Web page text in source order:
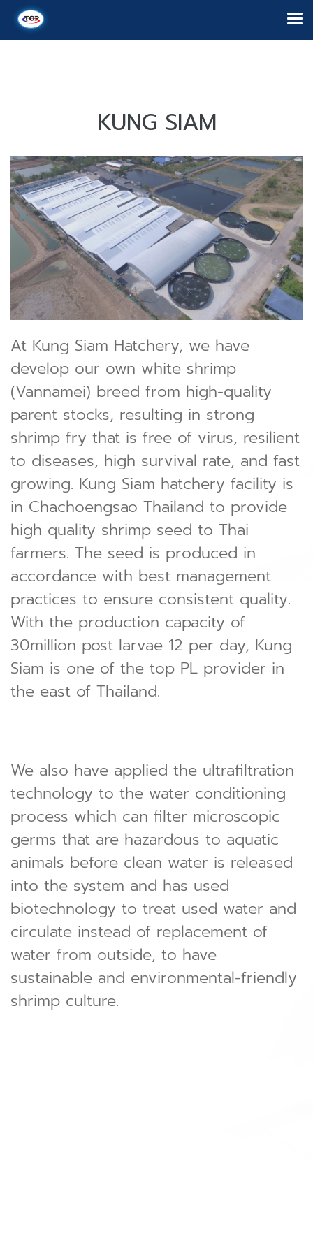
KUNG SIAM
At Kung Siam Hatchery, we have
develop our own white shrimp
(Vannamei) breed from high-quality
parent stocks, resulting in strong
shrimp fry that is free of virus, resilient
to diseases, high survival rate, and fast
growing. Kung Siam hatchery facility is
in Chachoengsao Thailand to provide
high quality shrimp seed to Thai
farmers. The seed is produced in
accordance with best management
practices to ensure consistent quality.
With the production capacity of
30million post larvae 12 per day, Kung
Siam is one of the top PL provider in
the east of Thailand.
We also have applied the ultrafiltration
technology to the water conditioning
process which can filter microscopic
germs that are hazardous to aquatic
animals before clean water is released
into the system and has used
biotechnology to treat used water and
circulate instead of replacement of
water from outside, to have
sustainable and environmental-friendly
shrimp culture.